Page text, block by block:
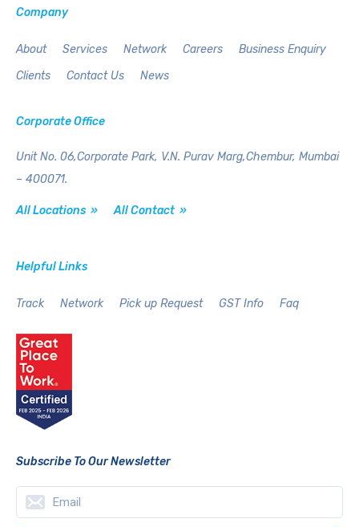
Company
About Services Network Careers
Business Enquiry
Clients
Contact Us News
Corporate Office
Unit No. 06,Corporate Park, V.N. Purav Marg,Chembur, Mumbai
– 400071.
All Locations » All Contact »
Helpful Links
Track Network Pick up Request GST Info Faq
Subscribe To Our Newsletter